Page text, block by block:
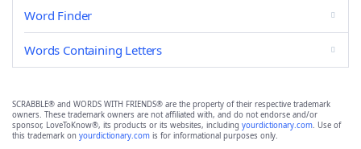
Word Finder
Words Containing Letters
SCRABBLE® and WORDS WITH FRIENDS® are the property of their respective trademark
owners. These trademark owners are not affiliated with, and do not endorse and/or
sponsor, LoveToKnow®, its products or its websites, including yourdictionary.com. Use of
this trademark on yourdictionary.com is for informational purposes only.